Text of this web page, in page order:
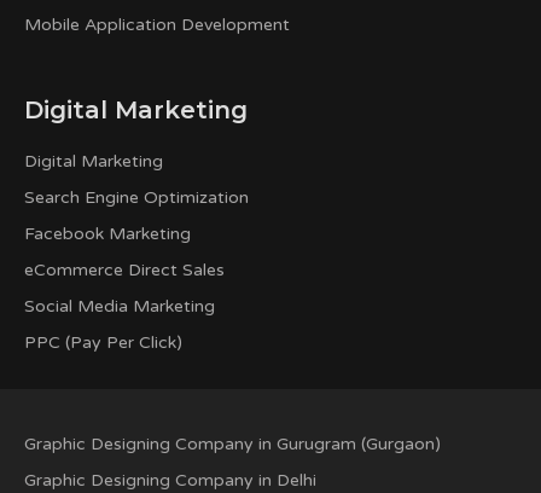
Mobile Application Development
Digital Marketing
Digital Marketing
Search Engine Optimization
Facebook Marketing
eCommerce Direct Sales
Social Media Marketing
PPC (Pay Per Click)
Graphic Designing Company in Gurugram (Gurgaon)
Graphic Designing Company in Delhi